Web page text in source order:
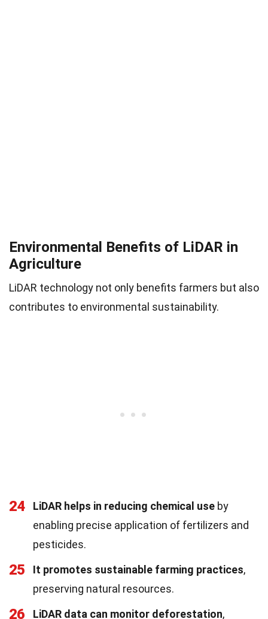
Environmental Benefits of LiDAR in
Agriculture
LiDAR technology not only benefits farmers but also
contributes to environmental sustainability.
24 LiDAR helps in reducing chemical use by
enabling precise application of fertilizers and
pesticides.
25 It promotes sustainable farming practices,
preserving natural resources.
26 LiDAR data can monitor deforestation,